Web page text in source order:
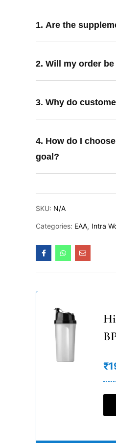
1. Are the
2. Will my order
3. Why do
4. How do I
goal?
SKU: N/A
Categories: EAA Intra